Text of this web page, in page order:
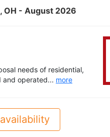
OH - August 2026
needs of residential,
and operated... more